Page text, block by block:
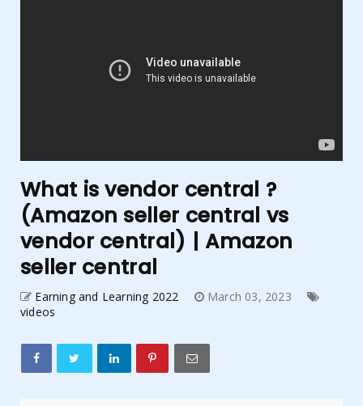
What is vendor central ?
(Amazon seller central vs
vendor central) | Amazon
seller central
Earning and Learning 2022
March 03, 2023
videos